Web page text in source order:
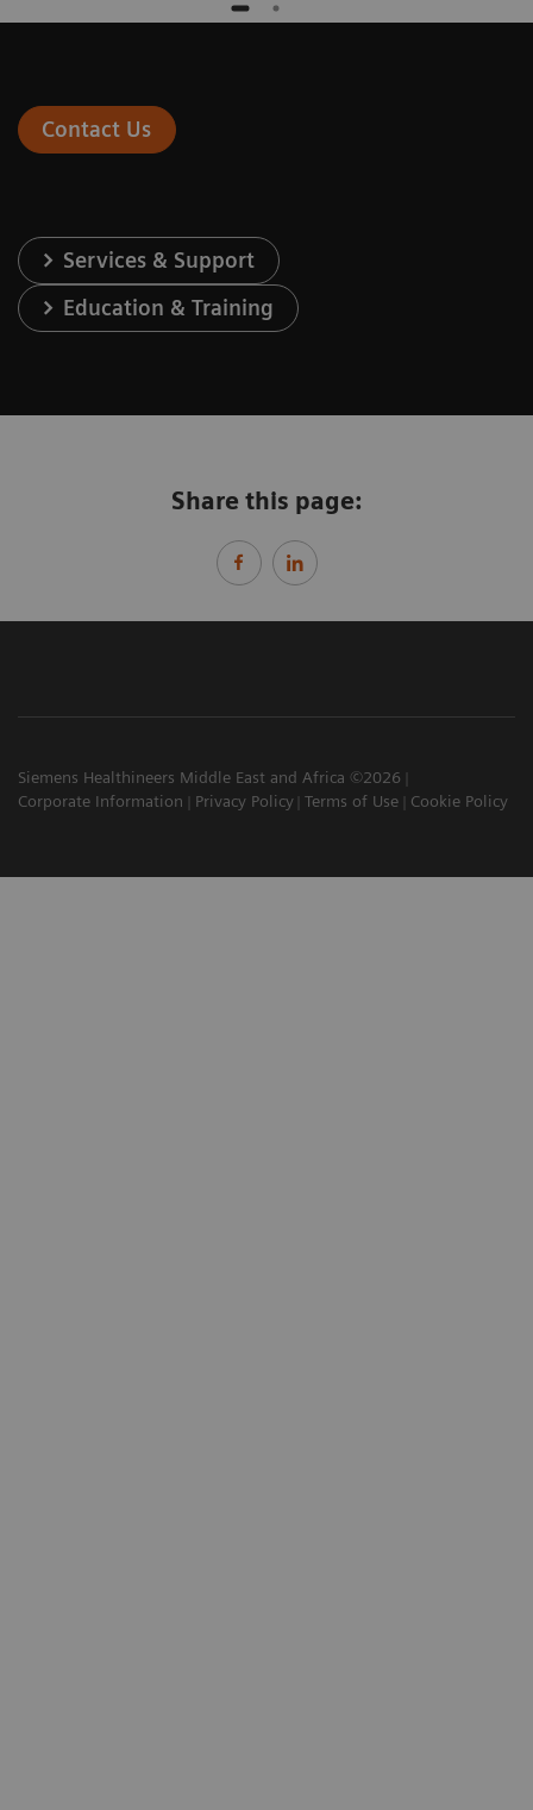
Contact Us
Services & Support
Education & Training
Share this page:
Siemens Healthineers Middle East and Africa ©2026
Corporate Information
Privacy Policy Terms of Use Cookie Policy